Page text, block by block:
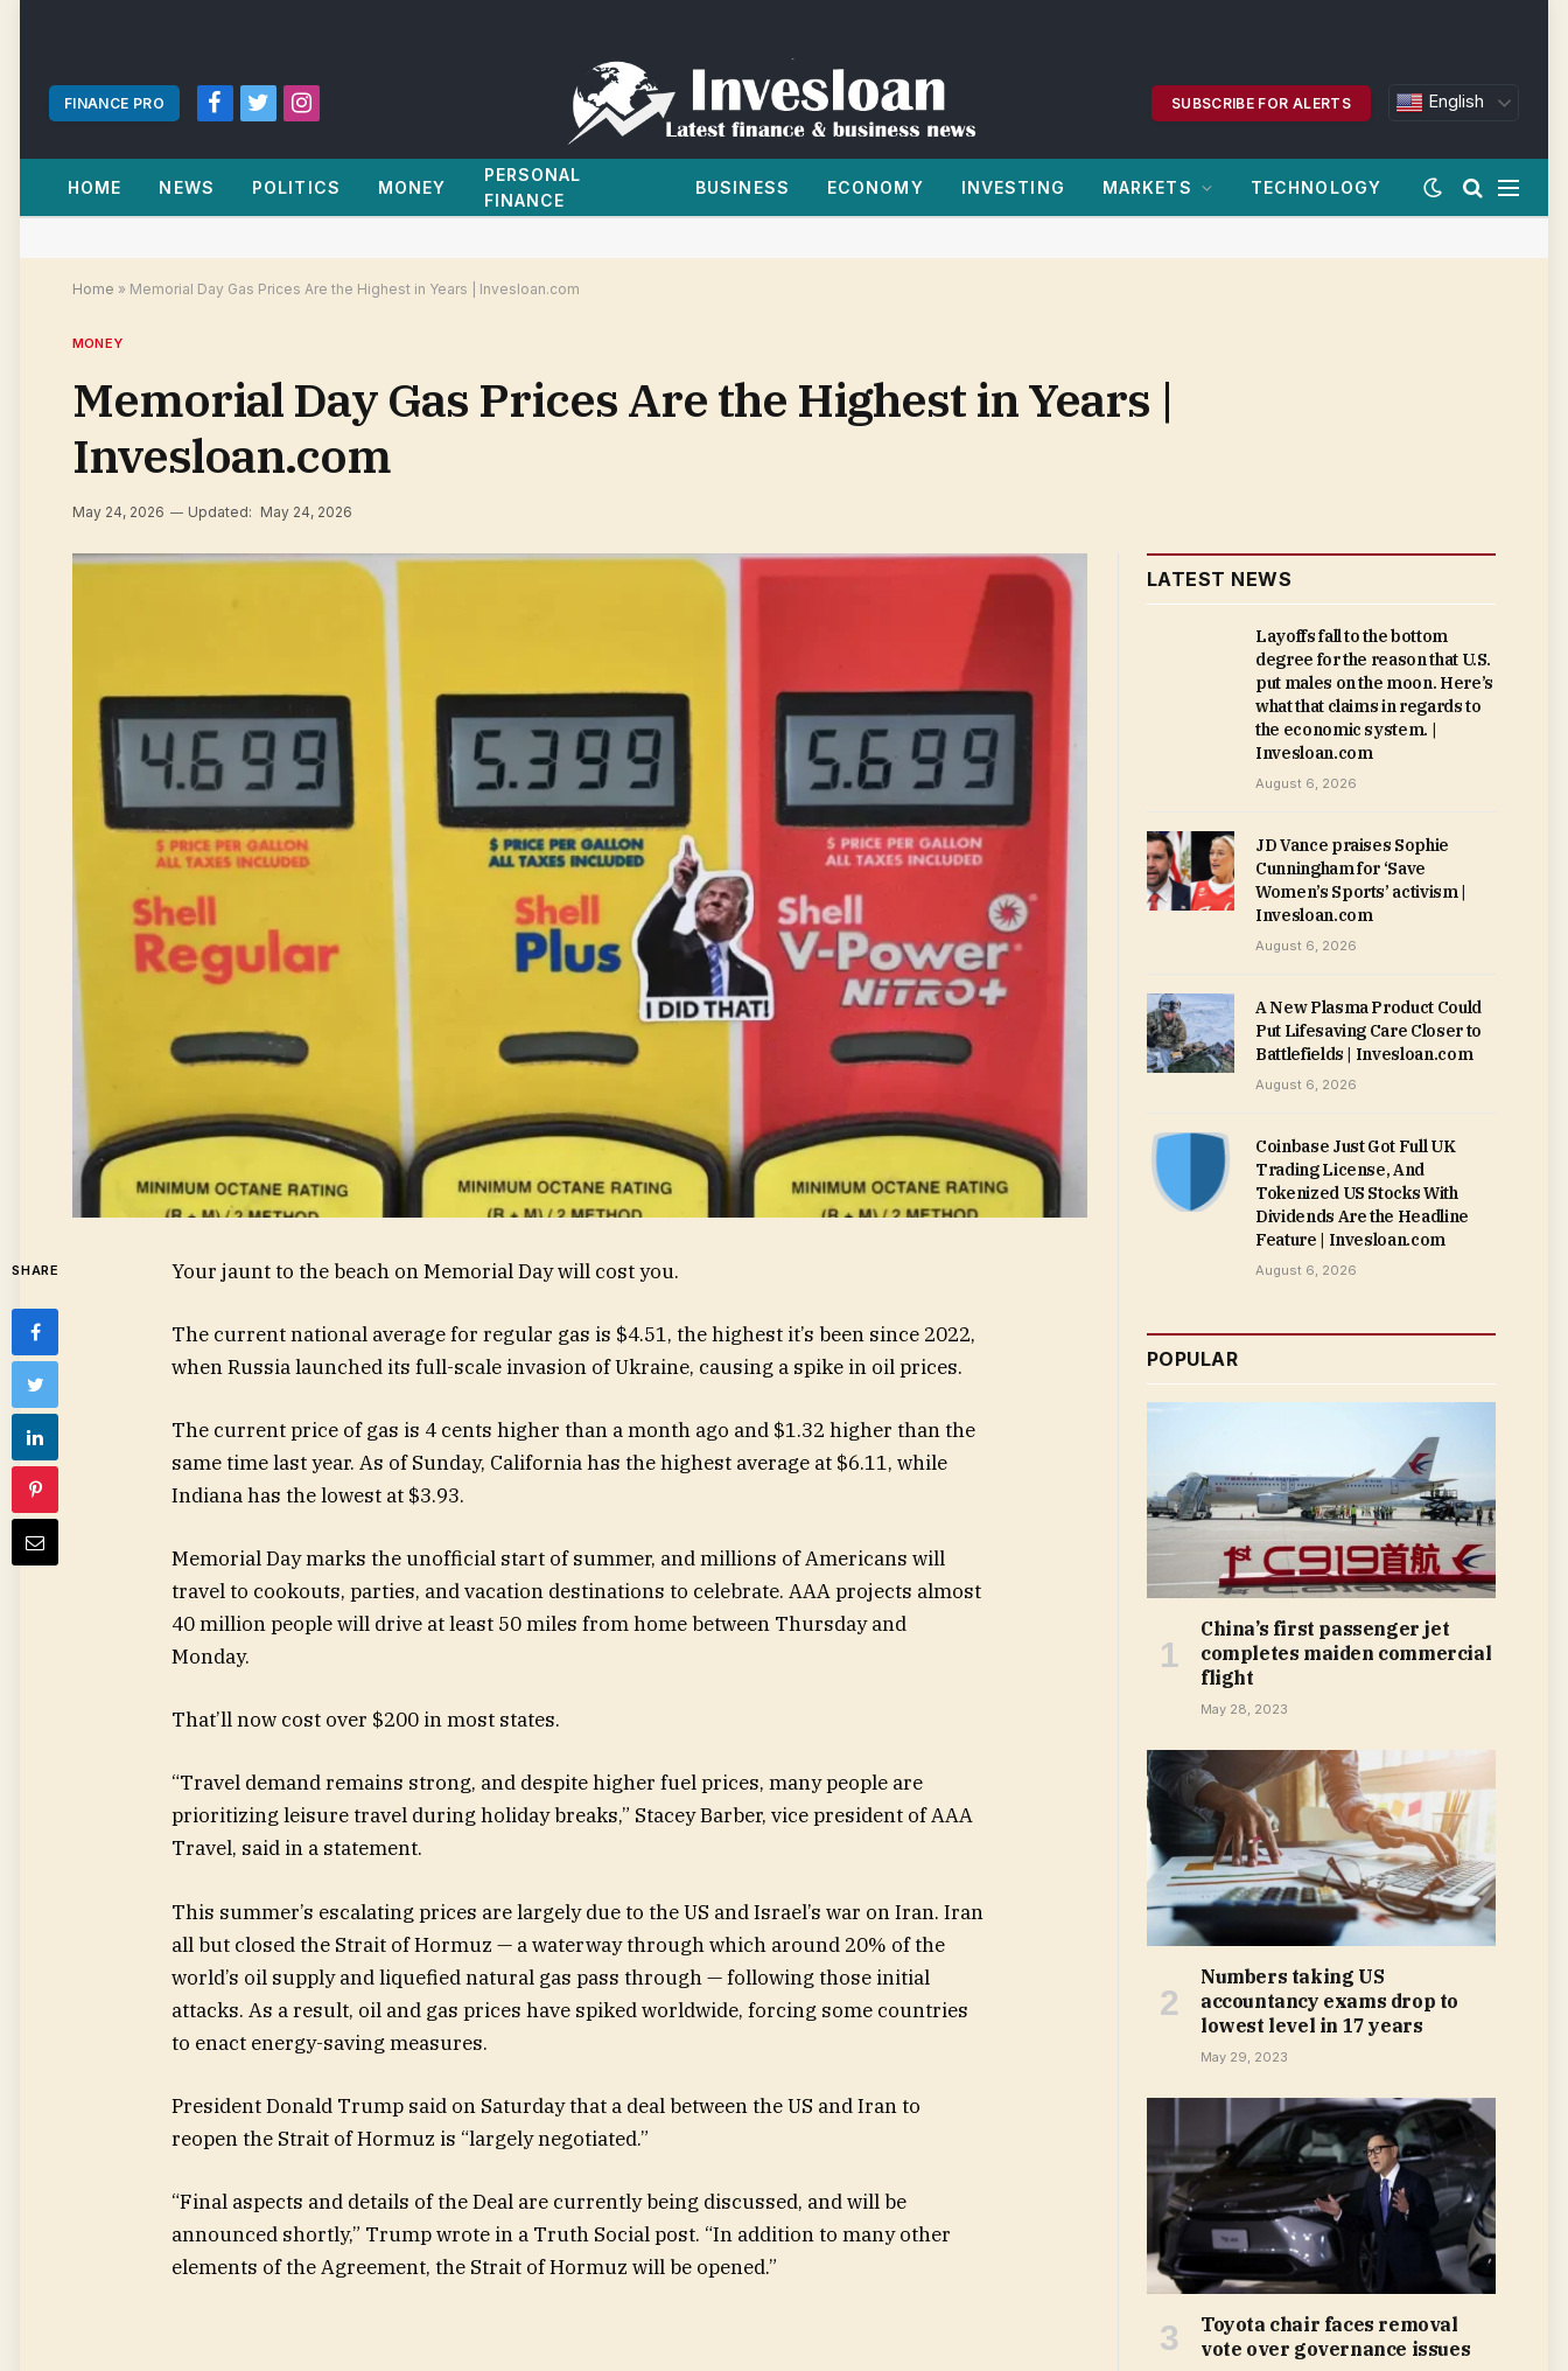
FINANCE PRO
Facebook
TwitterInstagram
SUBSCRIBE FOR ALERTS English
HOME NEWS POLITICS MONEY
PERSONAL
FINANCE
BUSINESS ECONOMY INVESTING MARKETS TECHNOLOGY
Home » Memorial Day Gas Prices Are the Highest in Years | Invesloan.com
MONEY
Memorial Day Gas Prices Are the Highest in Years |
Invesloan.com
May 24, 2026 Updated: May 24, 2026
SHARE Your jaunt to the beach on Memorial Day will cost you.
The current national average for regular gas is $4.51, the highest it’s been since 2022,
when Russia launched its full-scale invasion of Ukraine, causing a spike in oil prices.
The current price of gas is 4 cents higher than a month ago and $1.32 higher than the
same time last year. As of Sunday, California has the highest average at $6.11, while
Indiana has the lowest at $3.93.
Memorial Day marks the unofficial start of summer, and millions of Americans will
travel to cookouts, parties, and vacation destinations to celebrate. AAA projects almost
40 million people will drive at least 50 miles from home between Thursday and
Monday.
That’ll now cost over $200 in most states.
“Travel demand remains strong, and despite higher fuel prices, many people are
prioritizing leisure travel during holiday breaks,” Stacey Barber, vice president of AAA
Travel, said in a statement.
This summer’s escalating prices are largely due to the US and Israel’s war on Iran. Iran
all but closed the Strait of Hormuz — a waterway through which around 20% of the
world’s oil supply and liquefied natural gas pass through — following those initial
attacks. As a result, oil and gas prices have spiked worldwide, forcing some countries
to enact energy-saving measures.
President Donald Trump said on Saturday that a deal between the US and Iran to
reopen the Strait of Hormuz is “largely negotiated.”
“Final aspects and details of the Deal are currently being discussed, and will be
announced shortly,” Trump wrote in a Truth Social post. “In addition to many other
elements of the Agreement, the Strait of Hormuz will be opened.”
LATEST NEWS
Layoffs fall to the bottom
degree for the reason that U.S.
put males on the moon. Here’s
what that claims in regards to
the economic system. |
Invesloan.com
August 6, 2026
JD Vance praises Sophie
Cunningham for ‘Save
Women’s Sports’ activism |
Invesloan.com
August 6, 2026
A New Plasma Product Could
Put Lifesaving Care Closer to
Battlefields | Invesloan.com
August 6, 2026
Coinbase Just Got Full UK
Trading License, And
Tokenized US Stocks With
Dividends Are the Headline
Feature | Invesloan.com
August 6, 2026
POPULAR
China’s first passenger jet
completes maiden commercial
flight
May 28, 2023
Numbers taking US
accountancy exams drop to
lowest level in 17 years
May 29, 2023
Toyota chair faces removal
vote over governance issues